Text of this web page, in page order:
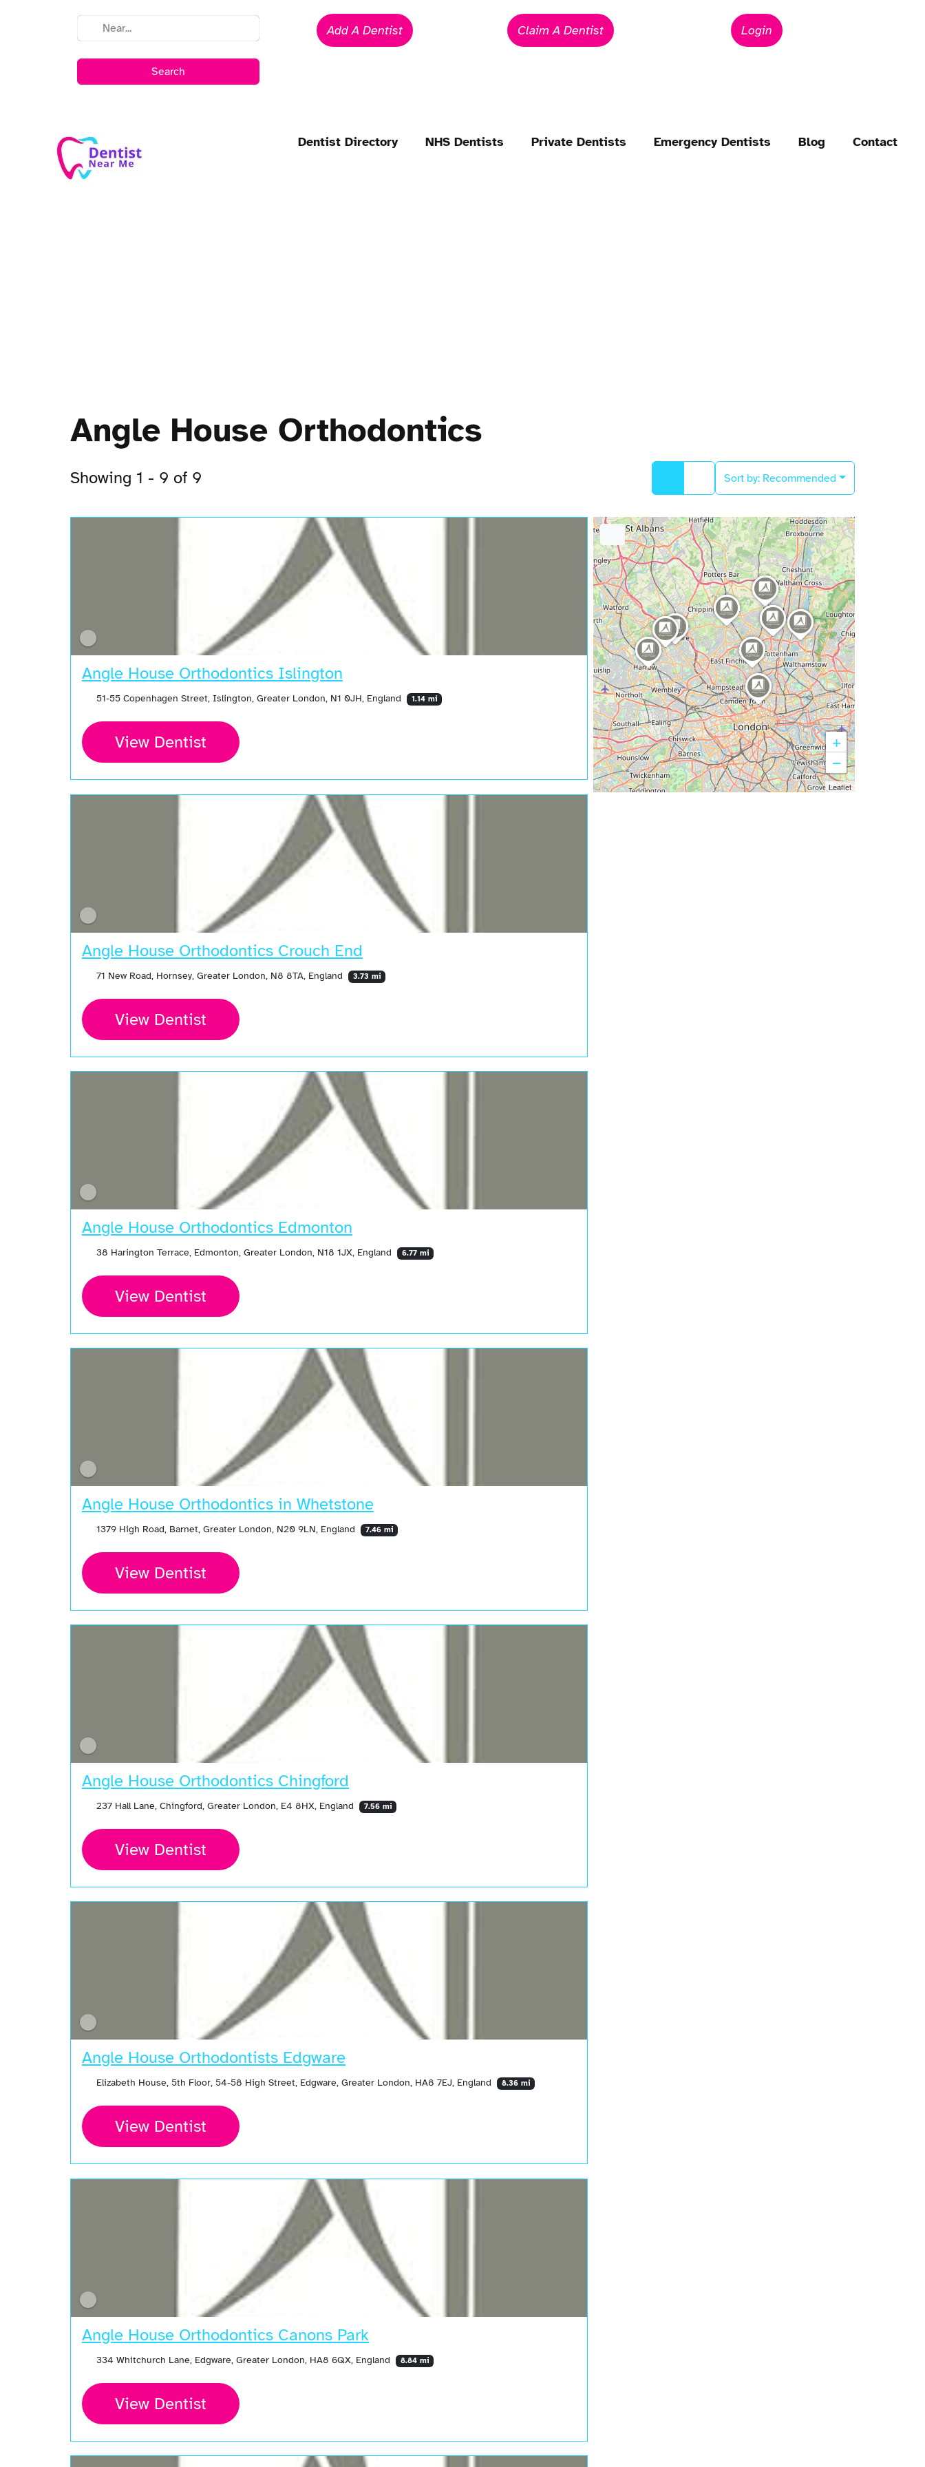
Search
Add A Dentist Claim A Dentist Login
Dentist Directory NHS Dentists Private Dentists Emergency Dentists Blog Contact
Angle House Orthodontics
Showing 1 - 9 of 9 Sort by: Recommended
Angle House Orthodontics Islington
51-55 Copenhagen Street, Islington, Greater London, N1 0JH, England 1.14 mi
View Dentist
Angle House Orthodontics Crouch End
71 New Road, Hornsey, Greater London, N8 8TA, England 3.73 mi
View Dentist
Angle House Orthodontics Edmonton
38 Harington Terrace, Edmonton, Greater London, N18 1JX, England 6.77 mi
View Dentist
Angle House Orthodontics in Whetstone
1379 High Road, Barnet, Greater London, N20 9LN, England 7.46 mi
View Dentist
Angle House Orthodontics Chingford
237 Hall Lane, Chingford, Greater London, E4 8HX, England 7.56 mi
View Dentist
Angle House Orthodontists Edgware
Elizabeth House, 5th Floor, 54-58 High Street, Edgware, Greater London, HA8 7EJ, England 8.36 mi
View Dentist
Angle House Orthodontics Canons Park
334 Whitchurch Lane, Edgware, Greater London, HA8 6QX, England 8.84 mi
View Dentist
+
−
Leaflet